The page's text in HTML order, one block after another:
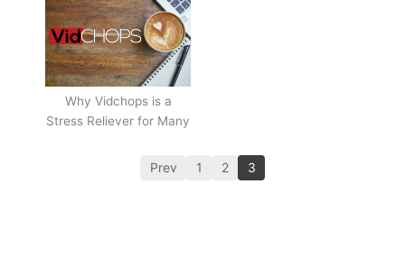
Why Vidchops is a
Stress Reliever for Many
Prev 1 2 3